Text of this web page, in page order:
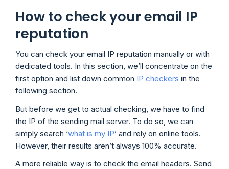
How to check your email IP
reputation
You can check your email IP reputation manually or with
dedicated tools. In this section, we’ll concentrate on the
first option and list down common IP checkers in the
following section.
But before we get to actual checking, we have to find
the IP of the sending mail server. To do so, we can
simply search ‘what is my IP’ and rely on online tools.
However, their results aren’t always 100% accurate.
A more reliable way is to check the email headers. Send